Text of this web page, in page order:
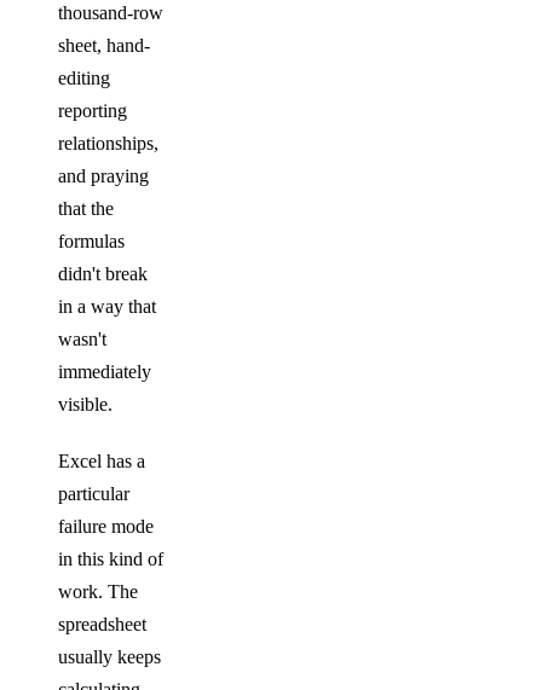
thousand-row
sheet, hand-
editing
reporting
relationships,
and praying
that the
formulas
didn't break
in a way that
wasn't
immediately
visible.
Excel has a
particular
failure mode
in this kind of
work. The
spreadsheet
usually keeps